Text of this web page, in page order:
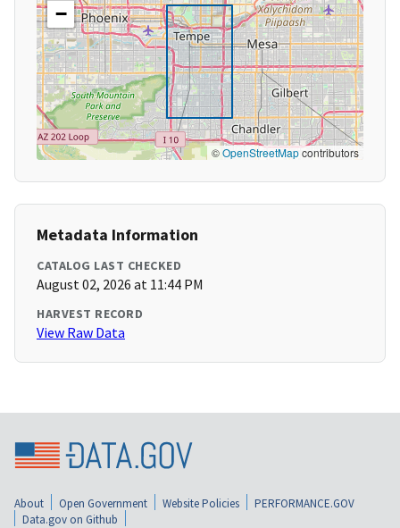
−
©OpenStreetMapcontributors
Metadata Information
CATALOG LAST CHECKED
August 02, 2026 at 11:44 PM
HARVEST RECORD
View Raw Data
About Open Government Website Policies
PERFORMANCE.GOV
Data.gov on Github